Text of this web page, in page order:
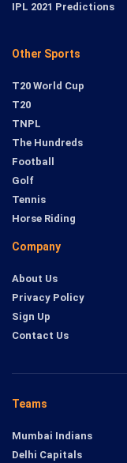
IPL 2021 Predictions
Other Sports
T20 World Cup
T20
TNPL
The Hundreds
Football
Golf
Tennis
Horse Riding
Company
About Us
Privacy Policy
Sign Up
Contact Us
Teams
Mumbai Indians
Delhi Capitals